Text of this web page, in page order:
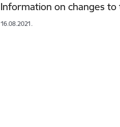
Information on changes
16.08.2021.